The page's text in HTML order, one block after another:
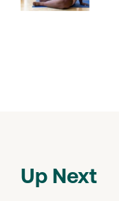
Up Next